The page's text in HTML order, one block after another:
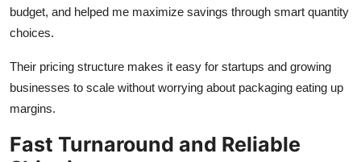
budget, and helped me maximize savings through smart quantity
choices.
Their pricing structure makes it easy for startups and growing
businesses to scale without worrying about packaging eating up
margins.
Fast Turnaround and Reliable